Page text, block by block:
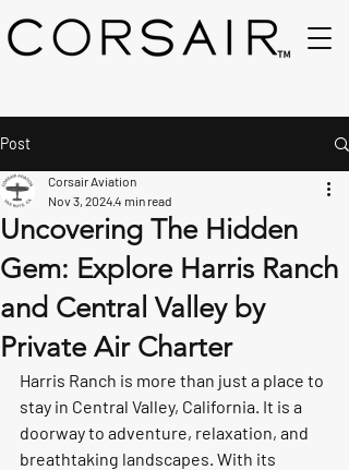
Post
Uncovering The Hidden
Gem: Explore Harris Ranch
and Central Valley by
Private Air Charter
Corsair Aviation
Nov 3, 20244 min read
Harris Ranch is more than just a place to
stay in Central Valley, California. It is a
doorway to adventure, relaxation, and
breathtaking landscapes. With its